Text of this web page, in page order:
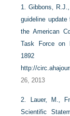
1.Gibbons,
guideline
the American
Task Force on
http://
26, 2013
2. Lauer, M.,
Scientific